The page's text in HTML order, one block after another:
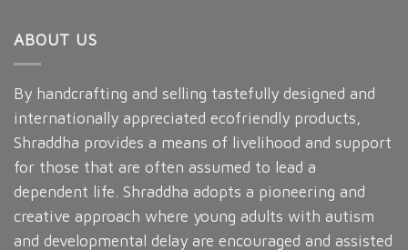
ABOUT US
By handcrafting and selling tastefully designed and
internationally appreciated ecofriendly products,
Shraddha provides a means of livelihood and support
for those that are often assumed to lead a
dependent life. Shraddha adopts a pioneering and
creative approach where young adults with autism
and developmental delay are encouraged and assisted